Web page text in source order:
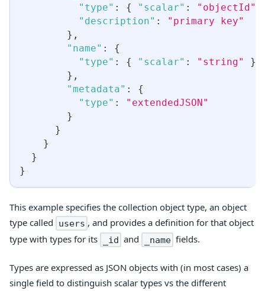
"type" : { "scalar" : "objectId"
"description" :
"primary key"
} ,
"name" :
{
"type" : { "scalar" : "string"
}
} ,
"metadata" :
{
"type" :
"extendedJSON"
}
}
}
}
}
This example specifies the collection object type, an object
type called
users , and provides a definition for that object
type with types for its
_id and _name fields.
Types are expressed as JSON objects with (in most cases) a
single field to distinguish scalar types vs the different